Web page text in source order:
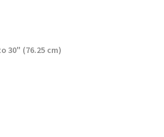
30" (76.25 cm)